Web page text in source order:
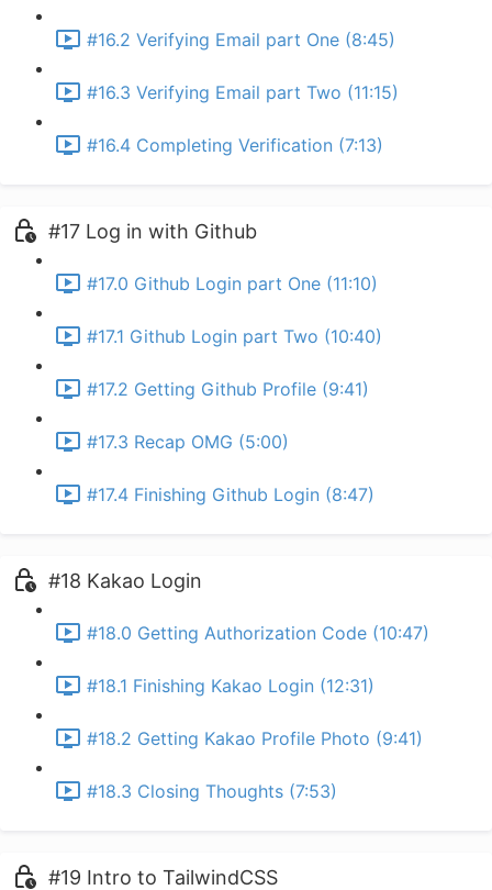
#16.2 Verifying Email part One (8:45)
#16.3 Verifying Email part Two (11:15)
#16.4 Completing Verification (7:13)
#17 Log in with Github
#17.0 Github Login part One (11:10)
#17.1 Github Login part Two (10:40)
#17.2 Getting Github Profile (9:41)
#17.3 Recap OMG (5:00)
#17.4 Finishing Github Login (8:47)
#18 Kakao Login
#18.0 Getting Authorization Code (10:47)
#18.1 Finishing Kakao Login (12:31)
#18.2 Getting Kakao Profile Photo (9:41)
#18.3 Closing Thoughts (7:53)
#19 Intro to TailwindCSS